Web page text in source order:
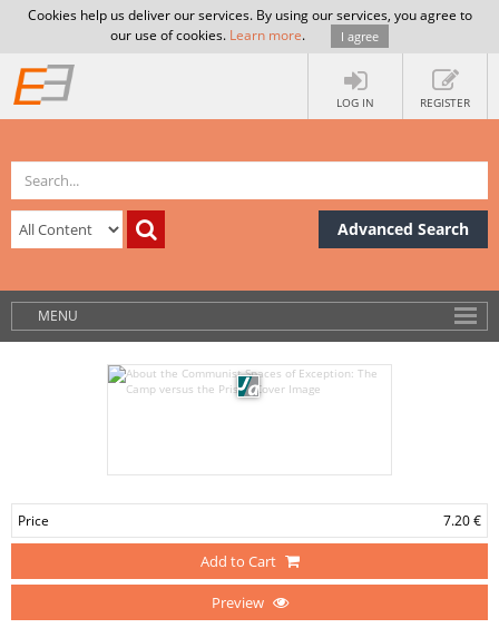
Cookies help us deliver our services. By using our services, you agree to
our use of cookies. Learn more. I agree
LOG IN REGISTER
Advanced Search
MENU
Price 7.20 €
Add to Cart
Preview